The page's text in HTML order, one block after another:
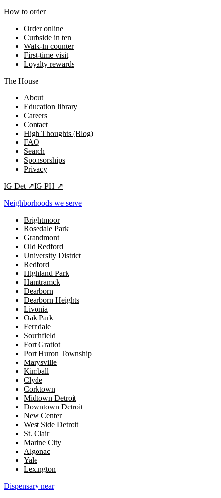
How to order
Order online
Curbside in ten
Walk-in counter
First-time visit
Loyalty rewards
The House
About
Education library
Careers
Contact
High Thoughts (Blog)
FAQ
Search
Sponsorships
Privacy
IG Det ↗IG PH ↗
Neighborhoods we serve
Brightmoor
Rosedale Park
Grandmont
Old Redford
University District
Redford
Highland Park
Hamtramck
Dearborn
Dearborn Heights
Livonia
Oak Park
Ferndale
Southfield
Fort Gratiot
Port Huron Township
Marysville
Kimball
Clyde
Corktown
Midtown Detroit
Downtown Detroit
New Center
West Side Detroit
St. Clair
Marine City
Algonac
Yale
Lexington
Dispensary near